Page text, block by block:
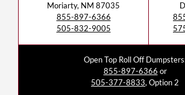
Moriarty, NM 87035
855-897-6366
505-832-9005
Open Top Roll Off
855-897-6366 or
505-377-8833, Option 2